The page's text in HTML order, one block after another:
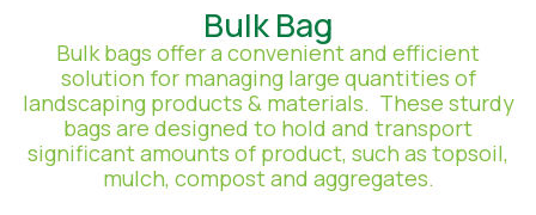
Bulk Bag
Bulk bags offer a convenient and efficient
solution for managing large quantities of
landscaping products & materials. These sturdy
bags are designed to hold and transport
significant amounts of product, such as topsoil,
mulch, compost and aggregates.